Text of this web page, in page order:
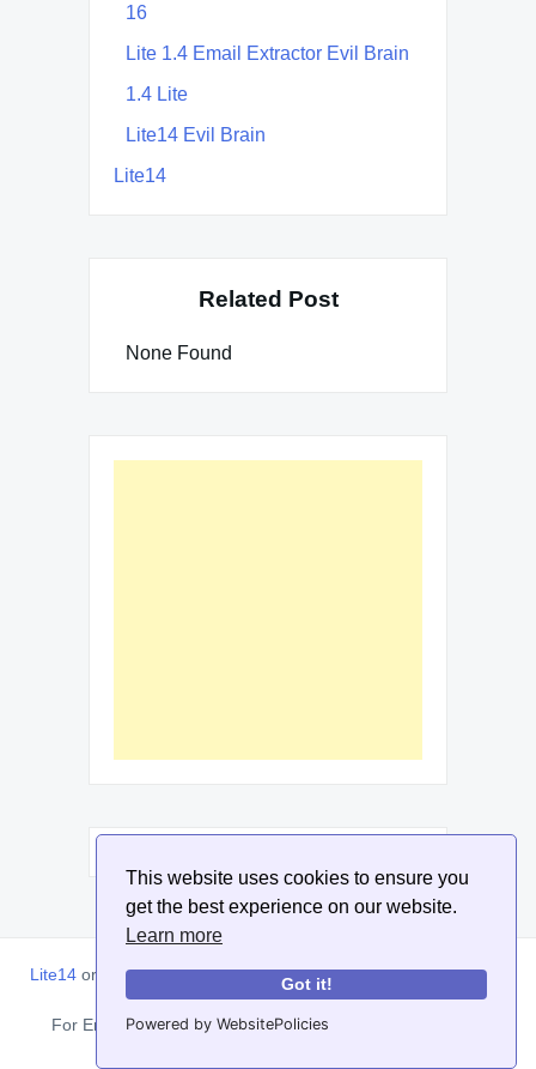
This website uses cookies to ensure you
get the best experience on our website.
Learn more
Got it!
Powered by WebsitePolicies
16
Lite 1.4 Email Extractor Evil Brain
1.4 Lite
Lite14 Evil Brain
Lite14
Related Post
None Found
Lite14 or Lite1.4is an online tool designed to help extract, sort,
filter and arrange email addresses.
For Enquiries, Advertisements, Author Account and Guest